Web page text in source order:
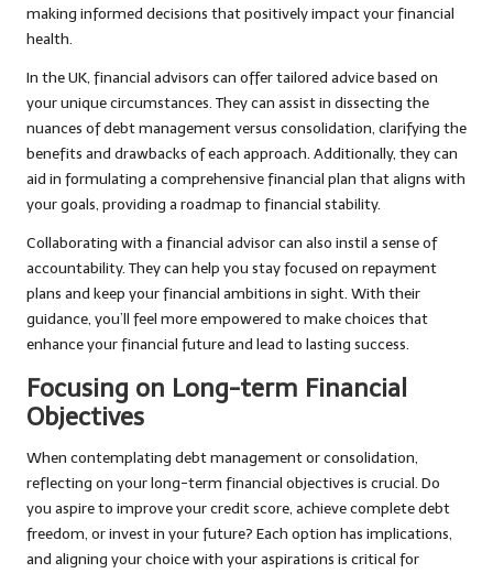
making informed decisions that positively impact your financial
health.
In the UK, financial advisors can offer tailored advice based on
your unique circumstances. They can assist in dissecting the
nuances of debt management versus consolidation, clarifying the
benefits and drawbacks of each approach. Additionally, they can
aid in formulating a comprehensive financial plan that aligns with
your goals, providing a roadmap to financial stability.
Collaborating with a financial advisor can also instil a sense of
accountability. They can help you stay focused on repayment
plans and keep your financial ambitions in sight. With their
guidance, you’ll feel more empowered to make choices that
enhance your financial future and lead to lasting success.
Focusing on Long-term Financial
Objectives
When contemplating debt management or consolidation,
reflecting on your long-term financial objectives is crucial. Do
you aspire to improve your credit score, achieve complete debt
freedom, or invest in your future? Each option has implications,
and aligning your choice with your aspirations is critical for